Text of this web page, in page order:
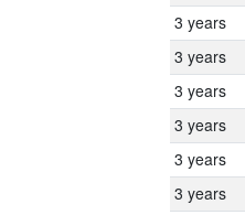
3 years
3 years
3 years
3 years
3 years
3 years